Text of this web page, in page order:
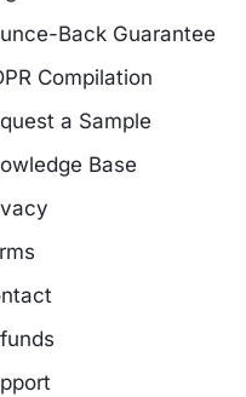
Back Guarantee
Compilation
a Sample
Base